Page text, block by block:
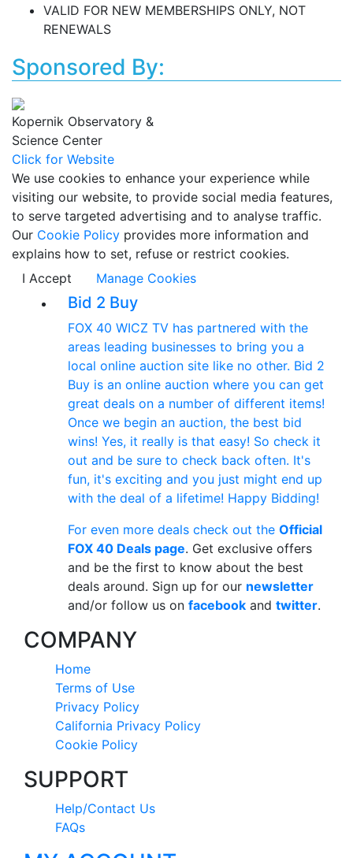
VALID FOR NEW MEMBERSHIPS ONLY, NOT
RENEWALS
Sponsored By:
Kopernik Observatory &
Science Center
Click for Website
We use cookies to enhance your experience while
visiting our website, to provide social media features,
to serve targeted advertising and to analyse traffic.
Our Cookie Policy provides more information and
explains how to set, refuse or restrict cookies.
I Accept
Manage Cookies
Bid 2 Buy
FOX 40 WICZ TV has partnered with the
areas leading businesses to bring you a
local online auction site like no other. Bid 2
Buy is an online auction where you can get
great deals on a number of different items!
Once we begin an auction, the best bid
wins! Yes, it really is that easy! So check it
out and be sure to check back often. It's
fun, it's exciting and you just might end up
with the deal of a lifetime! Happy Bidding!
For even more deals check out the Official
FOX 40 Deals page. Get exclusive offers
and be the first to know about the best
deals around. Sign up for our newsletter
and/or follow us on facebook and twitter.
COMPANY
Home
Terms of Use
Privacy Policy
California Privacy Policy
Cookie Policy
SUPPORT
Help/Contact Us
FAQs